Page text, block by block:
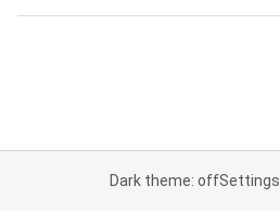
Dark theme: offSettings